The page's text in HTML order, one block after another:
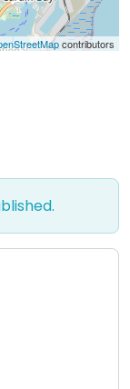
contributors